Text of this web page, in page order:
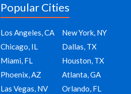
Popular Cities
Los Angeles, CA
New York, NY
Chicago, IL
Dallas, TX
Miami, FL
Houston, TX
Phoenix, AZ
Atlanta, GA
Las Vegas, NV
Orlando, FL